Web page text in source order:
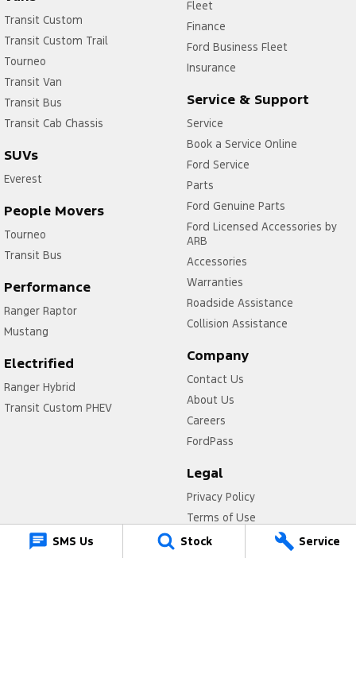
SMS Us Stock Service
Transit Custom
Transit Custom Trail
Tourneo
Transit Van
Transit Bus
Transit Cab Chassis
SUVs
Everest
People Movers
Tourneo
Transit Bus
Performance
Ranger Raptor
Mustang
Electrified
Ranger Hybrid
Transit Custom PHEV
Fleet
Finance
Ford Business Fleet
Insurance
Service & Support
Service
Book a Service Online
Ford Service
Parts
Ford Genuine Parts
Ford Licensed Accessories by
ARB
Accessories
Warranties
Roadside Assistance
Collision Assistance
Company
Contact Us
About Us
Careers
FordPass
Legal
Privacy Policy
Terms of Use